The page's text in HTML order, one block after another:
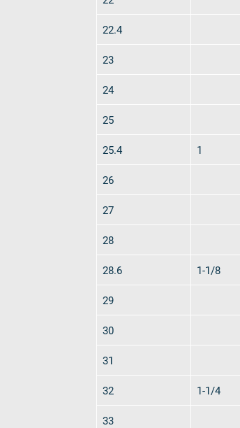
verotop S+
verotop E
verostar 8
veropower 8
verotech 10
verosteel 8
22.4
23
24
25
25.4 1
26
27
28
28.6 1-1/8
29
30
31
32 1-1/4
33